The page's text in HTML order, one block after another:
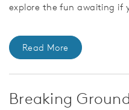
explore the fun awaiting if
Read More
Breaking